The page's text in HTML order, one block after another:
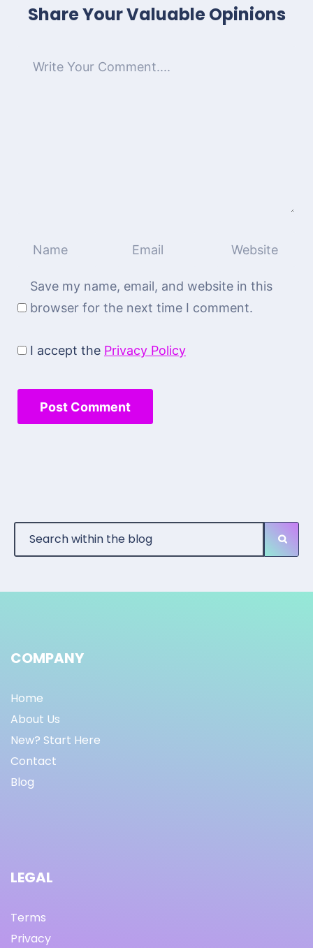
Share Your Valuable Opinions
Save my name, email, and website in this
browser for the next time I comment.
I accept the Privacy Policy
COMPANY
Home
About Us
New? Start Here
Contact
Blog
LEGAL
Terms
Privacy